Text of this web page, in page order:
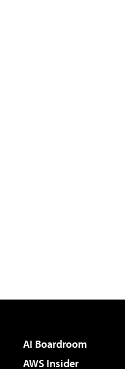
AI Boardroom
AWS Insider